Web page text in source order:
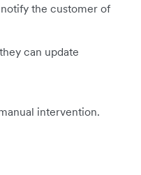
the customer of
can update
intervention.